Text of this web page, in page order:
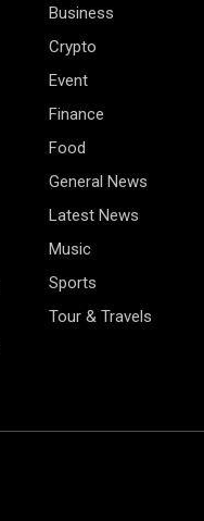
Business
Crypto
Event
Finance
Food
General News
Latest News
Music
Sports
Tour & Travels